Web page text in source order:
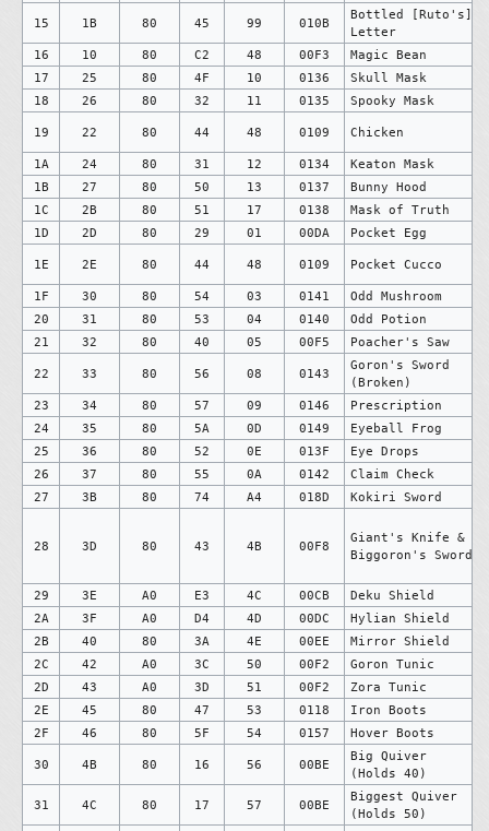
15 1B 80 45 99 010B
Bottled [Ruto's]
Letter
16
10 80 C2 48 00F3
Magic Bean
17
25 80 4F 10 0136
Skull Mask
18
26 80 32 11 0135 Spooky Mask
19 22 80 44 48 0109 Chicken
1A
24 80 31 12 0134
Keaton Mask
1B
27 80 50 13 0137
Bunny Hood
1C
2B 80 51 17 0138
Mask of Truth
1D
2D 80 29 01 00DA Pocket Egg
1E 2E 80 44 48 0109 Pocket Cucco
1F
30 80 54 03 0141
Odd Mushroom
20
31 80 53 04 0140
Odd Potion
21
32 80 40 05 00F5 Poacher's Saw
22 33 80 56 08 0143
Goron's Sword
(Broken)
23 34 80 57 09 0146
Prescription
24
35 80 5A 0D 0149
Eyeball Frog
25
36 80 52 0E 013F
Eye Drops
26
37 80 55 0A 0142
Claim Check
27
3B 80 74 A4 018D Kokiri Sword
28 3D 80 43 4B 00F8
Giant's Knife &
Biggoron's Sword
29
3E A0 E3 4C 00CB
Deku Shield
2A
3F A0 D4 4D 00DC
Hylian Shield
2B
40 80 3A 4E 00EE
Mirror Shield
2C
42 A0 3C 50 00F2
Goron Tunic
2D
43 A0 3D 51 00F2
Zora Tunic
2E
45 80 47 53 0118
Iron Boots
2F
46 80 5F 54 0157 Hover Boots
30 4B 80 16 56 00BE
Big Quiver
(Holds 40)
31 4C 80 17 57 00BE
Biggest Quiver
(Holds 50)